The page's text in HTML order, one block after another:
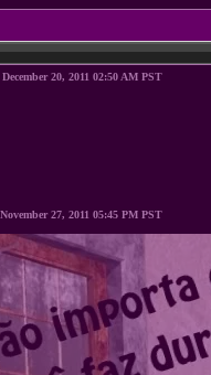
20, 2011 02:50 AM PST
27, 2011 05:45 PM PST